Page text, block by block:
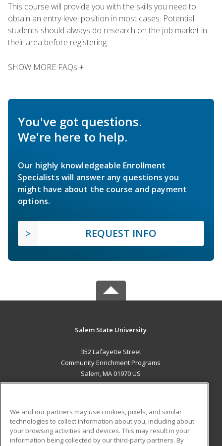
This course will provide you with the skills you need to
obtain an entry-level position in most cases. Potential
students should always do research on the job market in
their area before registering.
SHOW MORE FAQs +
You've got questions.
We're here to help.
Our highly knowledgeable Enrollment
Specialists will answer any questions you
might have about the course and payment
options.
REQUEST INFO
Salem State University
352 Lafayette Street
Community Enrichment Programs
Salem, MA 01970 US
ADDITIONAL RESOURCES
Military Student Blog
We and our partners may use cookies, pixels, and similar
technologies to collect information about you, including about
your browsing activities and devices. This may result in your
information being collected by our third-party partners. By